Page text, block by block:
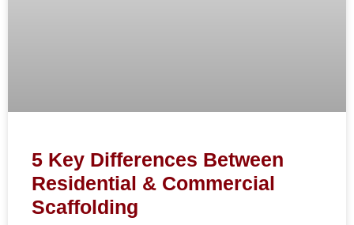
5 Key Differences Between
Residential & Commercial
Scaffolding